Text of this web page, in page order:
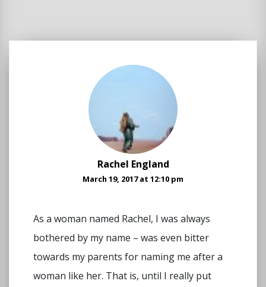
Rachel England
March 19, 2017 at 12:10 pm
As a woman named Rachel, I was always
bothered by my name – was even bitter
towards my parents for naming me after a
woman like her. That is, until I really put